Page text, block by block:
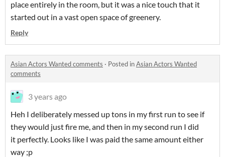
place entirely in the room, but it was a nice touch that it
started out in a vast open space of greenery.
Reply
Asian Actors Wanted comments · Posted inAsian Actors Wanted
comments
3 years ago
Heh I deliberately messed up tons in my first run to see if
they would just fire me, and then in my second run I did
it perfectly. Looks like I was paid the same amount either
way ;p